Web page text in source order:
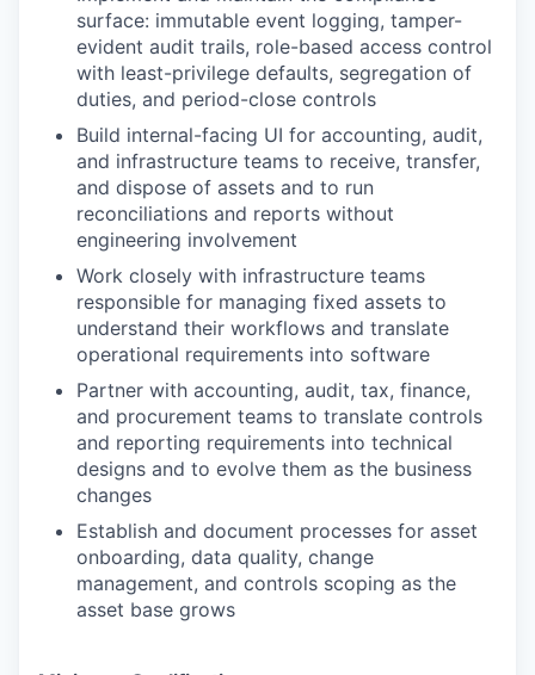
surface: immutable event logging, tamper-
evident audit trails, role-based access control
with least-privilege defaults, segregation of
duties, and period-close controls
Build internal-facing UI for accounting, audit,
and infrastructure teams to receive, transfer,
and dispose of assets and to run
reconciliations and reports without
engineering involvement
Work closely with infrastructure teams
responsible for managing fixed assets to
understand their workflows and translate
operational requirements into software
Partner with accounting, audit, tax, finance,
and procurement teams to translate controls
and reporting requirements into technical
designs and to evolve them as the business
changes
Establish and document processes for asset
onboarding, data quality, change
management, and controls scoping as the
asset base grows